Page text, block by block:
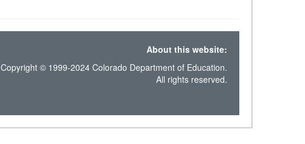
About this website:
Copyright © 1999-2024 Colorado Department of Education.
All rights reserved.